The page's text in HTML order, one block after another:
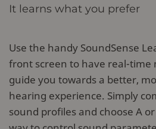
It learns what you prefer
Use the handy SoundSense
front screen to have real-time
guide you towards a better,
hearing experience. Simply
sound profiles and choose A